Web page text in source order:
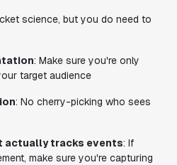
science, but you do need to
: Make sure you're only
target audience
: No cherry-picking who sees
actually tracks events: If
make sure you're capturing